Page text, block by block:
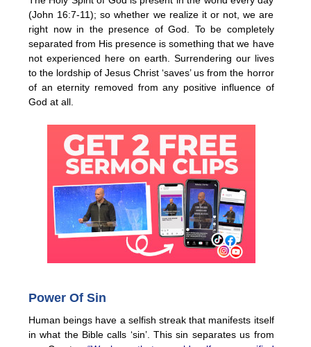
(John 16:7-11); so whether we realize it or not, we are
right now in the presence of God. To be completely
separated from His presence is something that we have
not experienced here on earth. Surrendering our lives
to the lordship of Jesus Christ ‘saves’ us from the horror
of an eternity removed from any positive influence of
God at all.
Power Of Sin
Human beings have a selfish streak that manifests itself
in what the Bible calls ‘sin’. This sin separates us from